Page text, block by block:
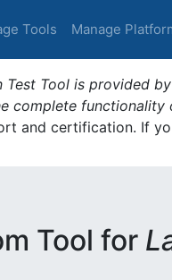
Tools Manage
Test Tool is provided
complete
and certification. If
Tool for